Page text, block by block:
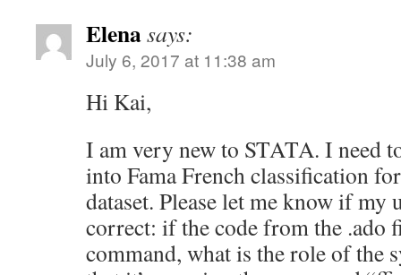
Elenasays:
July 6, 2017 at 11:38 am
Hi Kai,
I am very new to STATA. I need
into Fama French classification
dataset. Please let me know if my
correct: if the code from the .ado
command, what is the role of the